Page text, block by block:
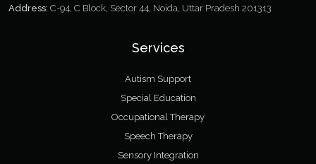
Address: C-94, C Block, Sector 44, Noida, Uttar Pradesh 201313
Services
Autism Support
Special Education
Occupational Therapy
Speech Therapy
Sensory Integration